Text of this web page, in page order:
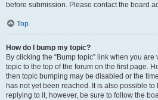
before submission. Please contact the board
Top
How do I bump my topic?
By clicking the “Bump topic” link when you are
topic to the top of the forum on the first page.
then topic bumping may be disabled or the
has not yet been reached. It is also possible
replying to it, however, be sure to follow the